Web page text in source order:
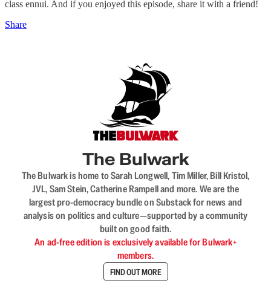
class ennui. And if you enjoyed this episode, share it with a friend!
Share
The Bulwark
The Bulwark is home to Sarah Longwell, Tim Miller, Bill Kristol,
JVL, Sam Stein, Catherine Rampell and more. We are the
largest pro-democracy bundle on Substack for news and
analysis on politics and culture—supported by a community
built on good faith.
An ad-free edition is exclusively available for Bulwark+
members.
FIND OUT MORE